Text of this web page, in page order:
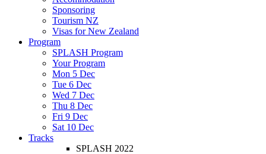
Sponsoring
Tourism NZ
Visas for New Zealand
Program
SPLASH Program
Your Program
Mon 5 Dec
Tue 6 Dec
Wed 7 Dec
Thu 8 Dec
Fri 9 Dec
Sat 10 Dec
Tracks
SPLASH 2022